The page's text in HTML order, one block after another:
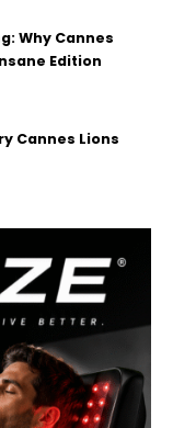
Why Cannes
Edition
Cannes Lions